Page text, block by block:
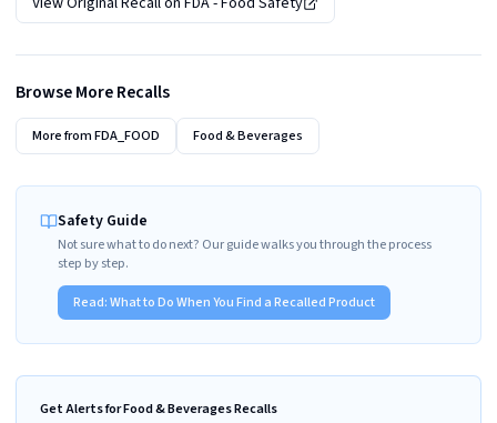
Browse More Recalls
More fromFDA_FOOD Food & Beverages
Safety Guide
Not sure what to do next? Our guide walks you through the process
step by step.
Read:What to Do When You Find a Recalled Product
Get Alerts for Food & Beverages Recalls